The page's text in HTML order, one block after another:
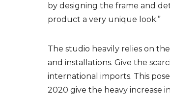
by designing the frame and
product a very unique look.”
The studio heavily relies on
and installations. Give the
international imports. This
2020 give the heavy increase